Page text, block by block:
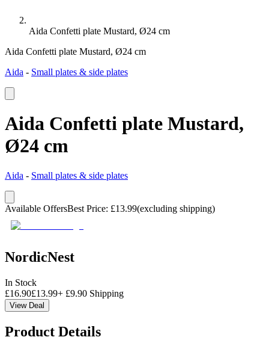
Aida Confetti plate Mustard, Ø24 cm
Aida Confetti plate Mustard, Ø24 cm
Aida - Small plates & side plates
Aida Confetti plate Mustard,
Ø24 cm
Aida - Small plates & side plates
Available OffersBest Price: £13.99(excluding shipping)
NordicNest
In Stock
£16.90£13.99+ £9.90 Shipping
View Deal
Product Details